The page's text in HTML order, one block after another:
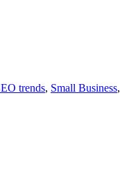
trends, Small Business,